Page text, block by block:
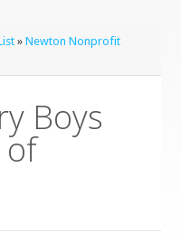
»Newton Nonprofit
Boys
of